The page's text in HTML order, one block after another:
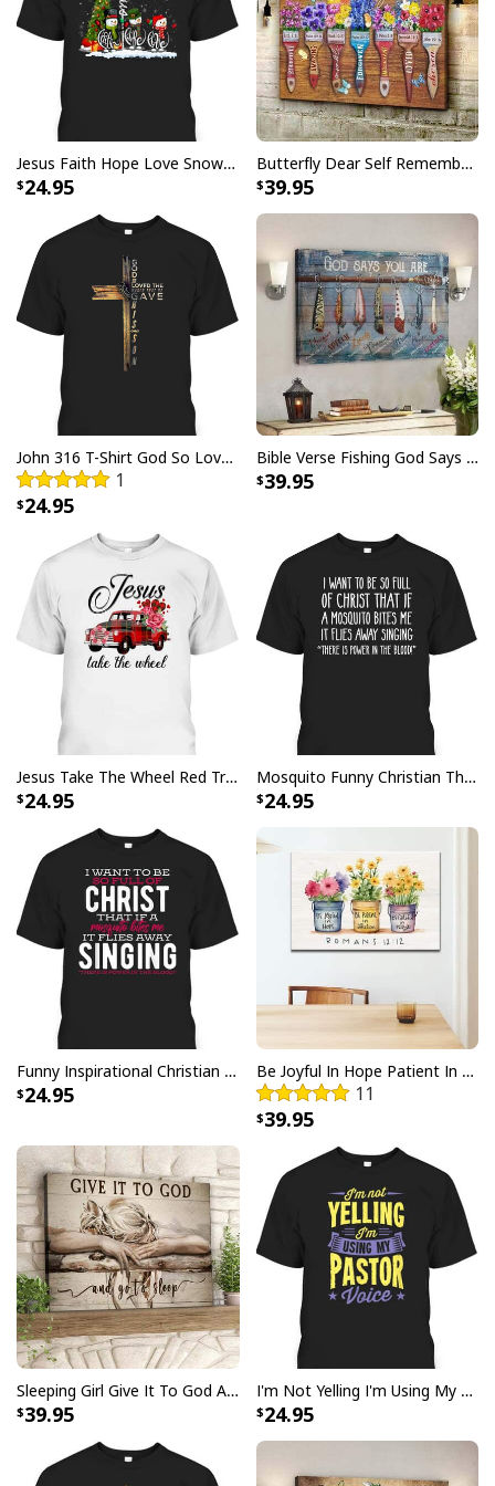
Jesus Is The Reason For The Season Christian Christmas Xmas T-
Jesus Is The Reason For The Season Christian
Christmas Xmas T-Shirtis the perfect way to show
your faith and spread the joy of the season! Not only
will it bring out your festive spirit, but also remind
others of what Christmas is truly about. TheJesus Is
The Reason For The Season Christian Christmas
Xmas T-Shirtfeatures a beautiful design that you can
wear proudly throughout the month of December. It's
made from high quality materials so it's comfortable
and breathable for all day wear. Plus, it comes in
several different sizes to fit anyone perfectly.
Jesus Is The Reason For The Season Christian Christmas Xmas T-
Shirt
Jesus Faith Hope Love Snowman Funny Xmas For Christian T-Shirt
24.95
Butterfly Dear Self Remember You Are Christian Religious Canvas Wall Art
39.95
John 316 T-Shirt God So Loved The World That He Gave Christian Cross Bible Verse Gift
1
24.95
Bible Verse Fishing God Says You Are Christian Canvas Wall Art
39.95
Jesus Take The Wheel Red Truck Christmas God Believer T-Shirt
24.95
Mosquito Funny Christian There Is Power In The Blood T-Shirt
24.95
Funny Inspirational Christian T-Shirt There Is Power In The Blood
24.95
Be Joyful In Hope Patient In Affliction Faithful In Prayer Flower Pots Canvas Wall Art
11
39.95
Sleeping Girl Give It To God And Go To Sleep Christian Faith Bible Verse Canvas Wall Art
39.95
I'm Not Yelling I'm Using My Pastor Voice Funny Christian T-Shirt
24.95